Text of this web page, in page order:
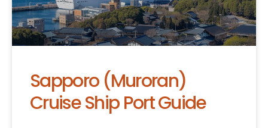
Sapporo (Muroran)
Cruise Ship Port Guide